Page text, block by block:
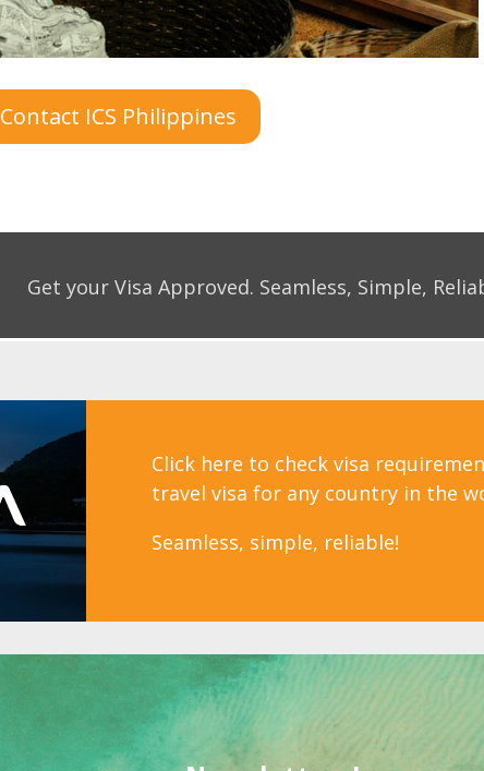
Contact ICS Philippines
Get your Visa Approved. Seamless, Simple,
Click here to check visa
travel visa for any country in the
Seamless, simple, reliable!